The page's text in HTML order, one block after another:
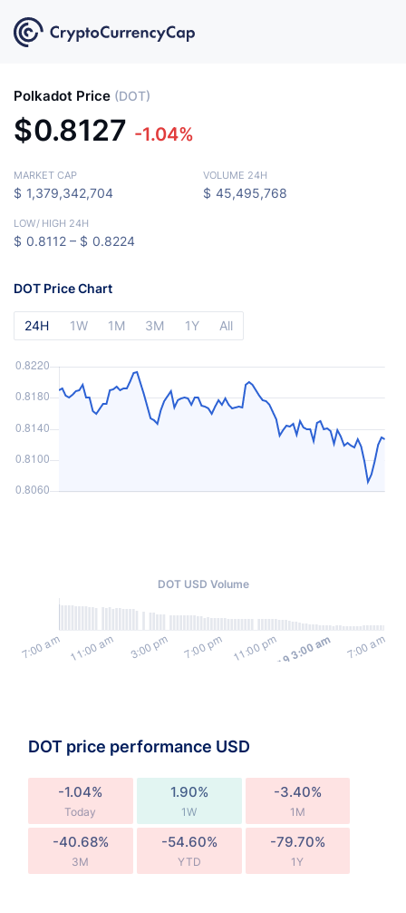
Polkadot Price (DOT)
$0.8127 -1.04%
MARKET CAP
$ 1,379,342,704
VOLUME 24H
$ 45,495,768
LOW/ HIGH 24H
$ 0.8112 – $ 0.8224
DOT Price Chart
24H 1W 1M 3M 1Y All
DOT USD Volume
DOT price performance USD
-1.04%
Today
1.90%
1W
-3.40%
1M
-40.68%
3M
-54.60%
YTD
-79.70%
1Y